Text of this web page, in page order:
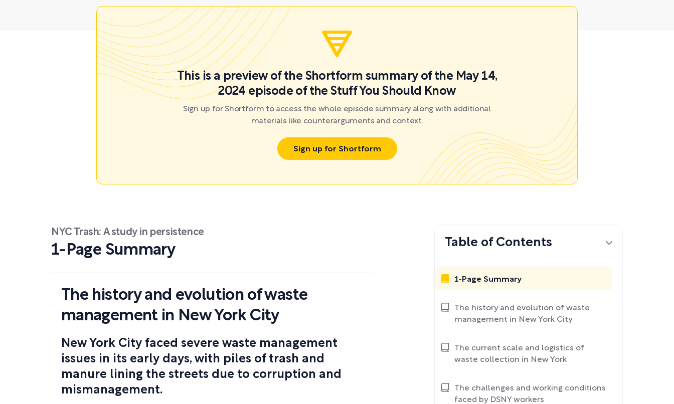
This is a preview of the Shortform summary of the May 14,
2024 episode of the Stuff You Should Know
Sign up for Shortform to access the whole episode summary along with additional
materials like counterarguments and context.
Sign up for Shortform
NYC Trash: A study in persistence
1-Page Summary
The history and evolution of waste
management in New York City
New York City faced severe waste management
issues in its early days, with piles of trash and
manure lining the streets due to corruption and
mismanagement.
Table of Contents
1-Page Summary
The history and evolution of waste
management in New York City
The current scale and logistics of
waste collection in New York
The challenges and working conditions
faced by DSNY workers